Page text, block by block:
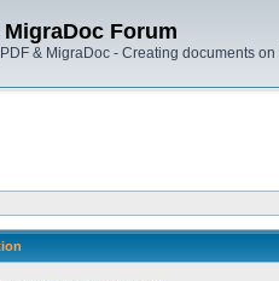
Forum
& MigraDoc - Creating documents on